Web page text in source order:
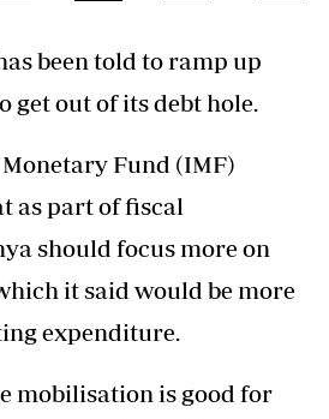
been told to ramp up
get out of its debt hole.
Fund (IMF)
as part of fiscal
should focus more on
it said would be more
expenditure.
mobilisation is good for